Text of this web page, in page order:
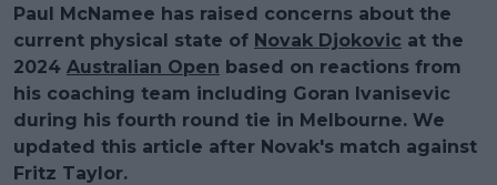
Paul McNamee has raised concerns about the
current physical state of Novak Djokovic at the
2024 Australian Open based on reactions from
his coaching team including Goran Ivanisevic
during his fourth round tie in Melbourne. We
updated this article after Novak's match against
Fritz Taylor.